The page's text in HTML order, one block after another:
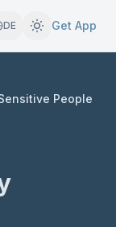
DE Get App
People